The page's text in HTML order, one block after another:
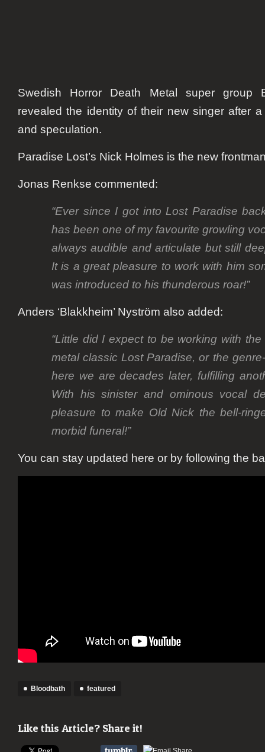
Swedish Horror Death Metal super group
revealed the identity of their new singer after
and speculation.
Paradise Lost’s Nick Holmes is the new
Jonas Renkse commented:
“Ever since I got into Lost Paradise
has been one of my favourite growling
always audible and articulate but still
It is a great pleasure to work with him
was introduced to his thunderous roar!”
Anders ‘Blakkheim’ Nyström also added:
“Little did I expect to be working with
metal classic Lost Paradise, or the
here we are decades later, fulfilling
With his sinister and ominous vocal
pleasure to make Old Nick the bell-
morbid funeral!”
You can stay updated here or by following the
Bloodbath featured
Like this Article? Share it!